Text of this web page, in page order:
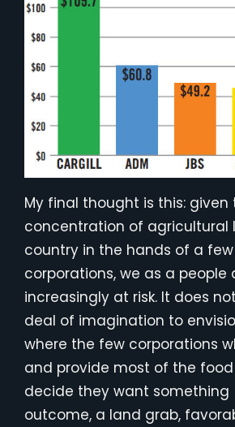
My final thought is this:
concentration of agricultural
country in the hands of a
corporations, we as a people
increasingly at risk. It does
deal of imagination to
where the few corporations
and provide most of the
decide they want something
outcome, a land grab,